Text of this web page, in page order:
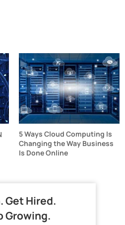
5 Ways Cloud Computing Is
Changing the Way Business
Is Done Online
Get Hired.
Growing.